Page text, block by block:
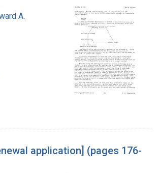
A.
application] (pages 176-